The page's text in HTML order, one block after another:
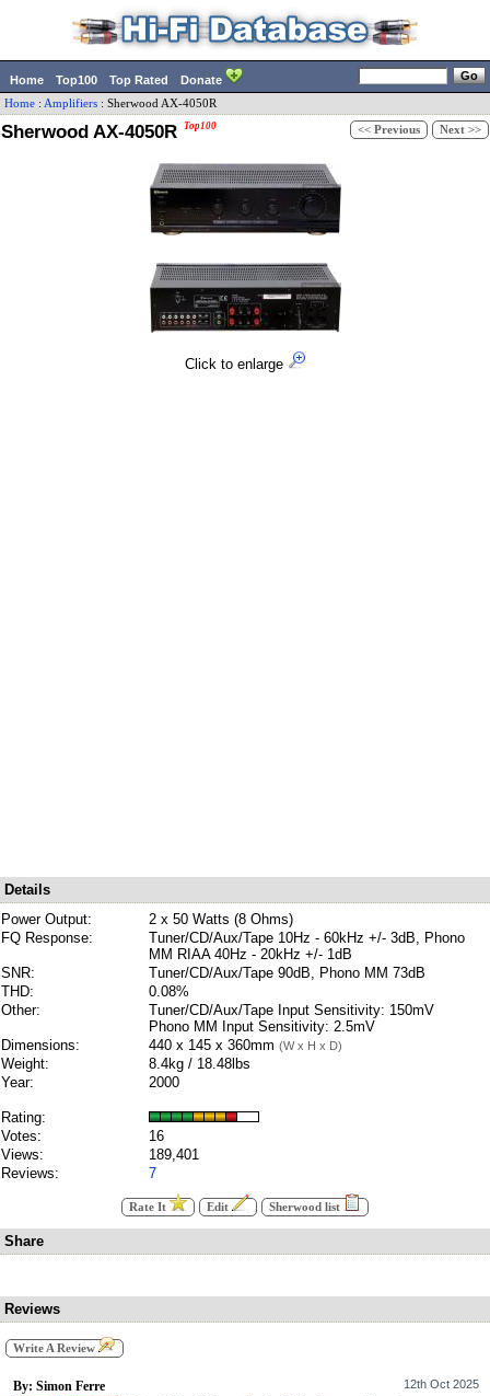
Home Top100 Top Rated Donate
Home : Amplifiers : Sherwood AX-4050R
Sherwood AX-4050R Top100 << Previous Next >>
Click to enlarge
Details
Power Output:
2 x 50 Watts (8 Ohms)
FQ Response:
Tuner/CD/Aux/Tape 10Hz - 60kHz +/- 3dB, Phono
MM RIAA 40Hz - 20kHz +/- 1dB
SNR:
Tuner/CD/Aux/Tape 90dB, Phono MM 73dB
THD:
0.08%
Other:
Tuner/CD/Aux/Tape Input Sensitivity: 150mV
Phono MM Input Sensitivity: 2.5mV
Dimensions:
440 x 145 x 360mm (W x H x D)
Weight:
8.4kg / 18.48lbs
Year:
2000
Rating:
Votes:
16
Views:
189,401
Reviews:
7
Rate It Edit Sherwood list
Share
Reviews
Write A Review
By: Simon Ferre 12th Oct 2025